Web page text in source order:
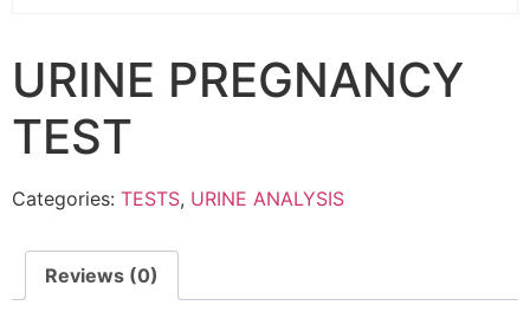
URINE PREGNANCY
TEST
Categories: TESTS, URINE ANALYSIS
Reviews (0)